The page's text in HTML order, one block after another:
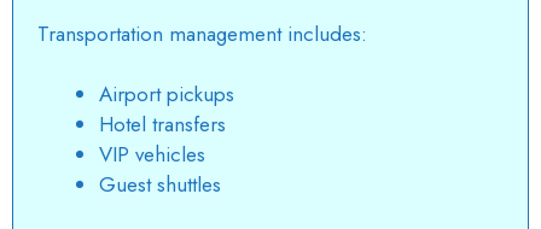
Transportation management includes:
Airport pickups
Hotel transfers
VIP vehicles
Guest shuttles